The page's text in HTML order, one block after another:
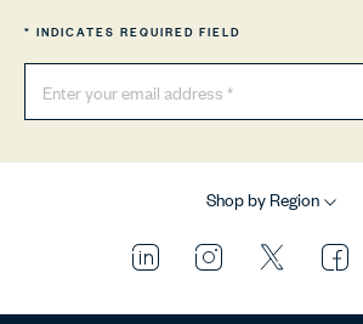
* INDICATES REQUIRED FIELD
Shop by Region